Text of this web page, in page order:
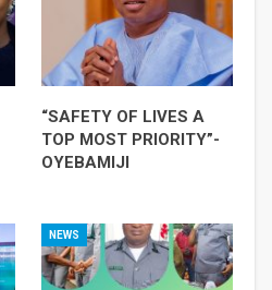
“SAFETY OF LIVES A
TOP MOST PRIORITY”-
OYEBAMIJI
NEWS